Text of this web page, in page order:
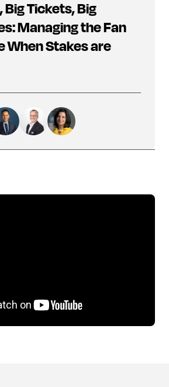
Big Tickets, Big
Managing the Fan
When Stakes are